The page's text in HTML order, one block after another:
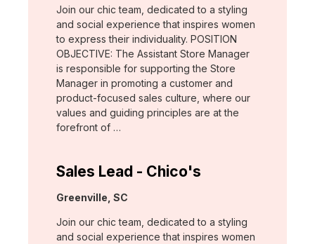
Join our chic team, dedicated to a styling
and social experience that inspires women
to express their individuality. POSITION
OBJECTIVE: The Assistant Store Manager
is responsible for supporting the Store
Manager in promoting a customer and
product-focused sales culture, where our
values and guiding principles are at the
forefront of …
Sales Lead - Chico's
Location:
Greenville, SC
Join our chic team, dedicated to a styling
and social experience that inspires women